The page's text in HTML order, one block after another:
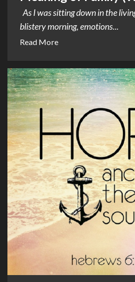
As I was sitting down in the
blistery morning, emotions...
Read More